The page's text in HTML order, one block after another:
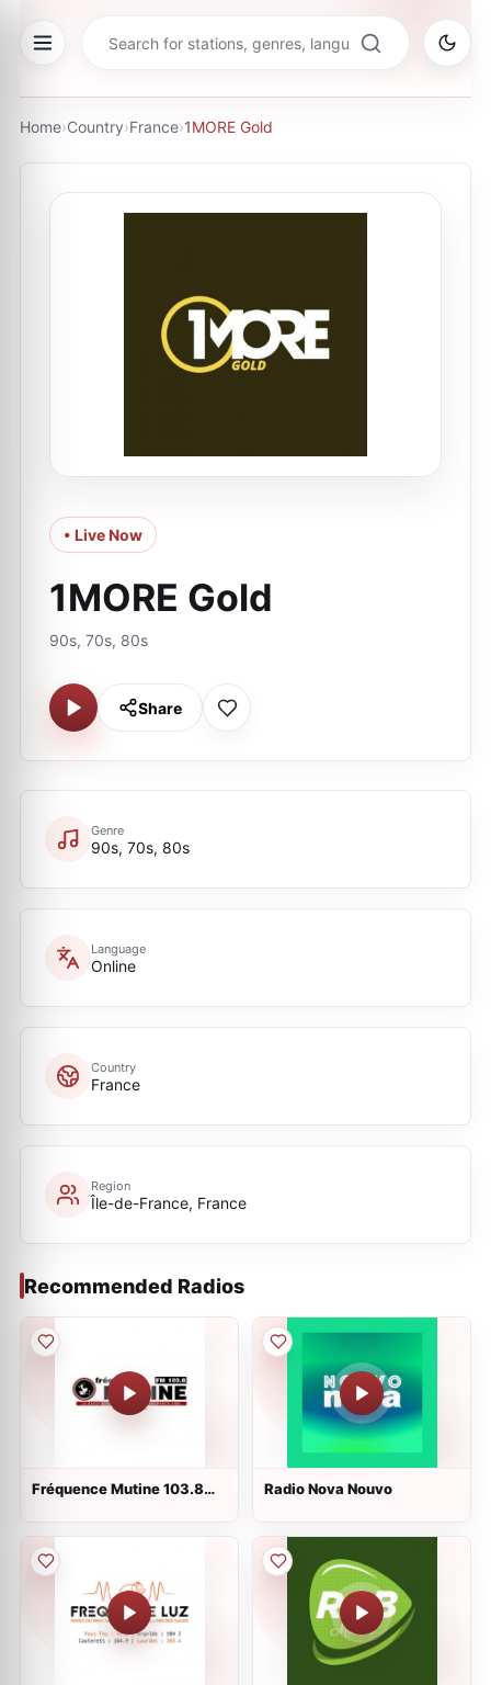
Home›Country›France›1MORE Gold
• Live Now
1MORE Gold
90s, 70s, 80s
Share
Genre
90s, 70s, 80s
Language
Online
Country
France
Region
Île-de-France, France
Recommended Radios
Fréquence Mutine 103.8
Radio Nova Nouvo